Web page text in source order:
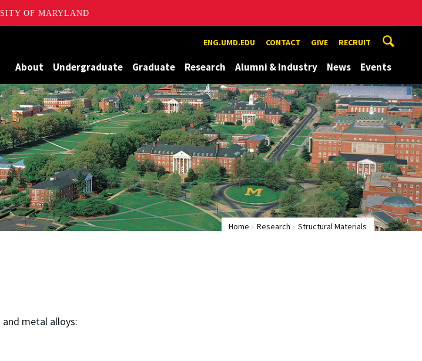
OF MARYLAND
ENG.UMD.EDU CONTACT GIVE RECRUIT
About Undergraduate Graduate Research Alumni & Industry News Events
Home Research Structural Materials
metal alloys: